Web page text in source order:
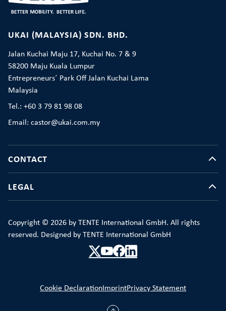
UKAI (MALAYSIA) SDN. BHD.
Jalan Kuchai Maju 17, Kuchai No. 7 & 9
58200 Maju Kuala Lumpur
Entrepreneurs´ Park Off Jalan Kuchai Lama
Malaysia
Tel.: +60 3 79 81 98 08
Email: castor@ukai.com.my
CONTACT
LEGAL
Copyright © 2026 by TENTE International GmbH. All rights
reserved. Designed by TENTE International GmbH
Cookie Declaration ImprintPrivacy Statement